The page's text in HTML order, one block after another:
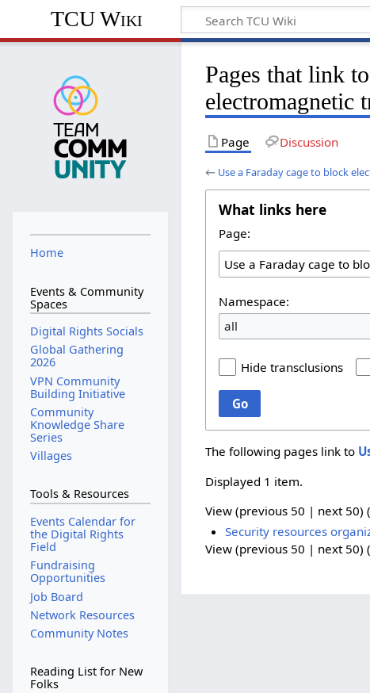
TCU Wiki
Pages that link
electromagnetic
Page Discussion
← Use a Faraday cage to block
What links here
Page:
Namespace:
all
Hide transclusions
Go
The following pages link to
Displayed 1 item.
View (previous 50 | next 50) (
Security resources
View (previous 50 | next 50)
Home
Events & Community
Spaces
Digital Rights Socials
Global Gathering
2026
VPN Community
Building Initiative
Community
Knowledge Share
Series
Villages
Tools & Resources
Events Calendar for
the Digital Rights
Field
Fundraising
Opportunities
Job Board
Network Resources
Community Notes
Reading List for New
Folks